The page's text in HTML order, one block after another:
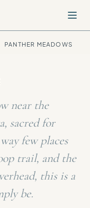
PANTHER MEADOWS
near the
sacred for
few places
trail, and the
this is a
be.